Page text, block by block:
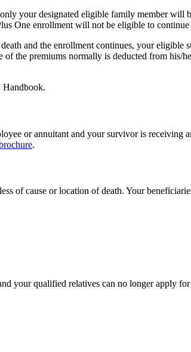
your designated eligible family member will
One enrollment will not be eligible to
and the enrollment continues, your
of the premiums normally is deducted from
Handbook.
or annuitant and your survivor is
.
of cause or location of death. Your
your qualified relatives can no longer apply